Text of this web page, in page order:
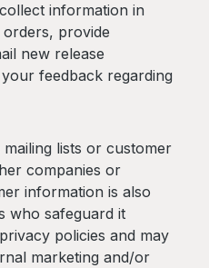
information in
provide
new release
feedback regarding
lists or customer
companies or
information is also
who safeguard it
policies and may
marketing and/or